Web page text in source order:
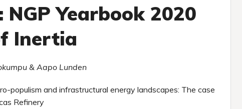
Yearbook 2020
Inertia
& Aapo Lunden
populism and infrastructural energy landscapes: The case
Refinery